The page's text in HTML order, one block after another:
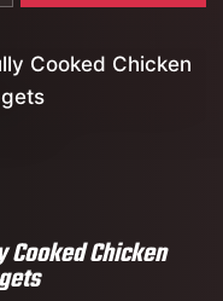
Cooked Chicken